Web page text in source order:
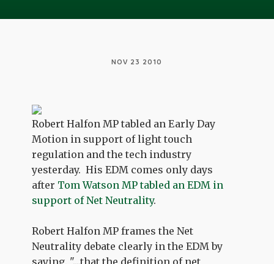
NOV 23 2010
Robert Halfon MP tabled an Early Day
Motion in support of light touch
regulation and the tech industry
yesterday. His EDM comes only days
after Tom Watson MP tabled an EDM in
support of Net Neutrality.
Robert Halfon MP frames the Net
Neutrality debate clearly in the EDM by
saying, "....that the definition of net